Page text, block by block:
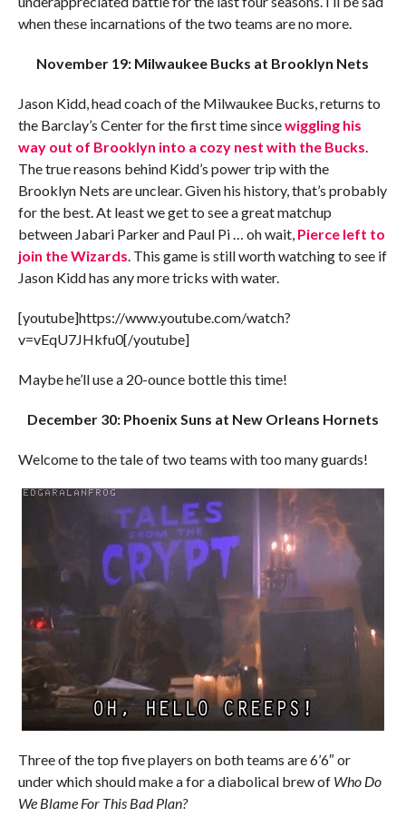
when these incarnations of the two teams are no more.
November 19: Milwaukee Bucks at Brooklyn Nets
Jason Kidd, head coach of the Milwaukee Bucks, returns to
the Barclay’s Center for the first time sincewiggling his
way out of Brooklyn into a cozy nest with the Bucks
The true reasons behind Kidd’s power trip with the
Brooklyn Nets are unclear. Given his history, that’s probably
for the best. At least we get to see a great matchup
between Jabari Parker and Paul Pi … oh wait, Pierce left to
join the Wizards . This game is still worth watching to see if
Jason Kidd has any more tricks with water.
[youtube]https://www.youtube.com/watch?
v=vEqU7JHkfu0[/youtube]
Maybe he’ll use a 20-ounce bottle this time!
December 30: Phoenix Suns at New Orleans Hornets
Welcome to the tale of two teams with too many guards!
Three of the top five players on both teams are 6’6″ or
under which should make a for a diabolical brew of Who Do
We Blame For This Bad Plan?